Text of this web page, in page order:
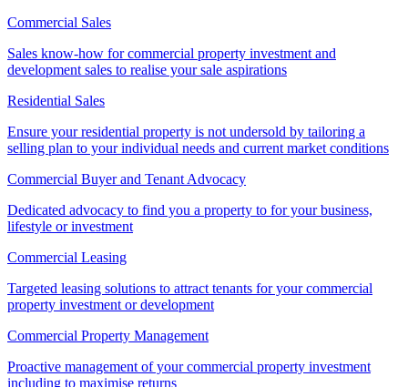
Commercial Sales
Sales know-how for commercial property investment and
development sales to realise your sale aspirations
Residential Sales
Ensure your residential property is not undersold by tailoring a
selling plan to your individual needs and current market conditions
Commercial Buyer and Tenant Advocacy
Dedicated advocacy to find you a property to for your business,
lifestyle or investment
Commercial Leasing
Targeted leasing solutions to attract tenants for your commercial
property investment or development
Commercial Property Management
Proactive management of your commercial property investment
including to maximise returns